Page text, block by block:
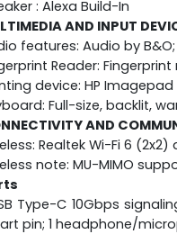
: Alexa Build-In
AND INPUT
features: Audio by
Reader:
device: HP
Full-size, backlit,
AND
Realtek Wi-Fi 6
note: MU-MIMO
Type-C 10Gbps
pin; 1 headphone/